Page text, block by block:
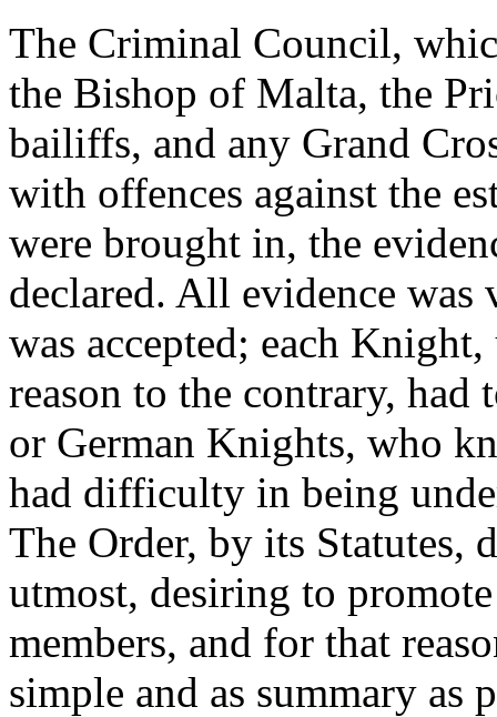
The Criminal Council,
the Bishop of Malta, the
bailiffs, and any Grand
with offences against the
were brought in, the
declared. All evidence
was accepted; each
reason to the contrary,
or German Knights, who
had difficulty in being
The Order, by its Statutes,
utmost, desiring to
members, and for that
simple and as summary as